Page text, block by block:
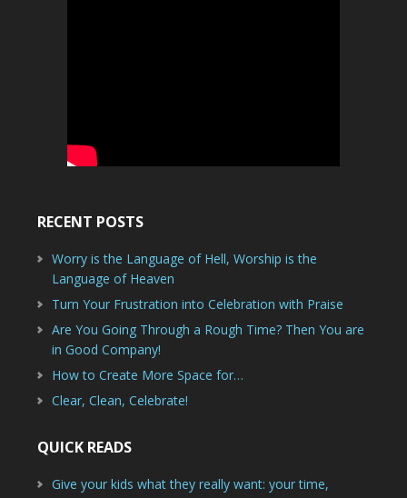
RECENT POSTS
Worry is the Language of Hell, Worship is the
Language of Heaven
Turn Your Frustration into Celebration with Praise
Are You Going Through a Rough Time? Then You are
in Good Company!
How to Create More Space for…
Clear, Clean, Celebrate!
QUICK READS
Give your kids what they really want: your time,